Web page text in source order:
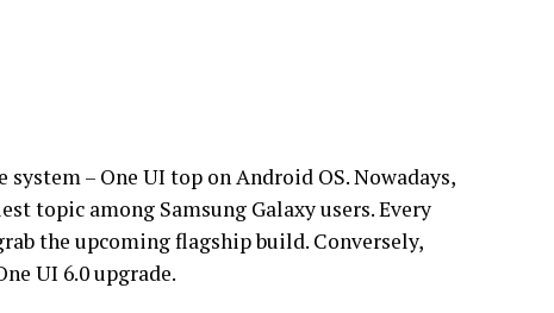
– One UI top on Android OS. Nowadays,
topic among Samsung Galaxy users. Every
the upcoming flagship build. Conversely,
UI 6.0 upgrade.